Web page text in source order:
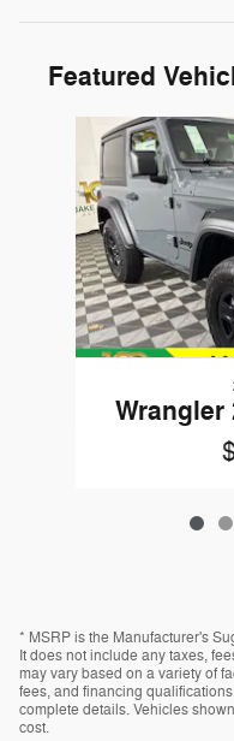
Featured
Wrangler
* MSRP is the Manufacturer's
It does not include any taxes,
may vary based on a variety of
fees, and financing
complete details. Vehicles
cost.